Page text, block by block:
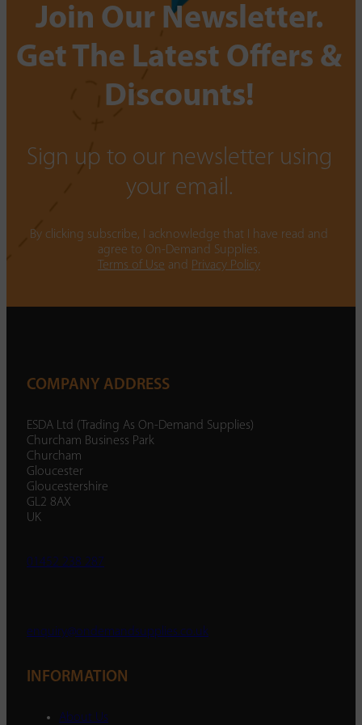
Join Our Newsletter.
Get The Latest Offers &
Discounts!
Sign up to our newsletter using
your email.
By clicking subscribe, I acknowledge that I have read and
agree to On-Demand Supplies.
Terms of Use and Privacy Policy
COMPANY ADDRESS
ESDA Ltd (Trading As On-Demand Supplies)
Churcham Business Park
Churcham
Gloucester
Gloucestershire
GL2 8AX
UK
01452 238 287
enquiry@ondemandsupplies.co.uk
INFORMATION
About Us